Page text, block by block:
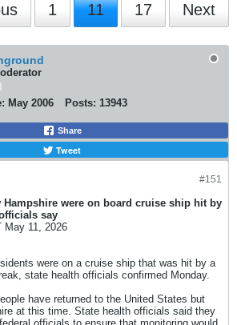
1 11 17 Next
May 2006 Posts: 13943
Share
Tweet
#151
Hampshire were on board cruise ship hit by
say
May 11, 2026
were on a cruise ship that was hit by a
state health officials confirmed Monday.
have returned to the United States but
at this time. State health officials said they